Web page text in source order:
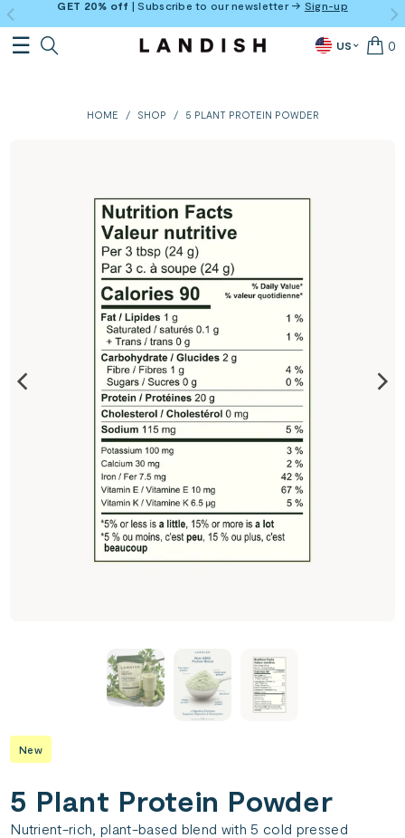
GET 20% off | Subscribe to our newsletter → Sign-up
US 0
HOME / SHOP / 5 PLANT PROTEIN POWDER
New
5 Plant Protein Powder
Nutrient-rich, plant-based blend with 5 cold pressed